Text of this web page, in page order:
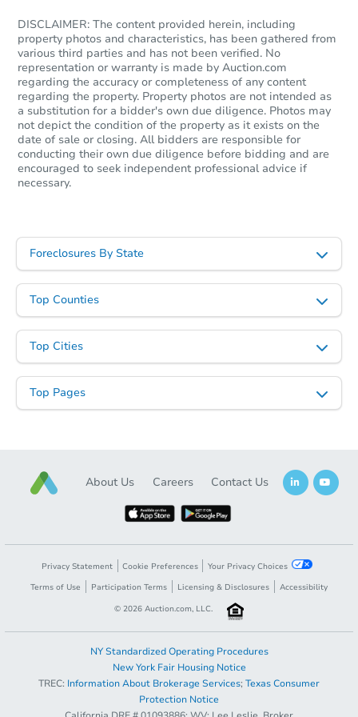
Starts in 55 days
TBD Opening Bid
3 bd 3
Foreclosure Sale
DISCLAIMER: The content provided herein, including
property photos and characteristics, has been gathered from
various third parties and has not been verified. No
representation or warranty is made by Auction.com
regarding the accuracy or completeness of any content
regarding the property. Property photos are not intended as
a substitution for a bidder's own due diligence. Photos may
not depict the condition of the property as it exists on the
date of sale or closing. All bidders are responsible for
conducting their own due diligence before bidding and are
encouraged to seek independent professional advice if
necessary.
Foreclosures By State
Top Counties
Top Cities
Top Pages
About Us Careers Contact Us
Privacy Statement Cookie Preferences
Your Privacy Choices
Terms of Use
Participation Terms Licensing & Disclosures
Accessibility
© 2026 Auction.com, LLC.
NY Standardized Operating Procedures
New York Fair Housing Notice
TREC: Information About Brokerage Services; Texas Consumer
Protection Notice